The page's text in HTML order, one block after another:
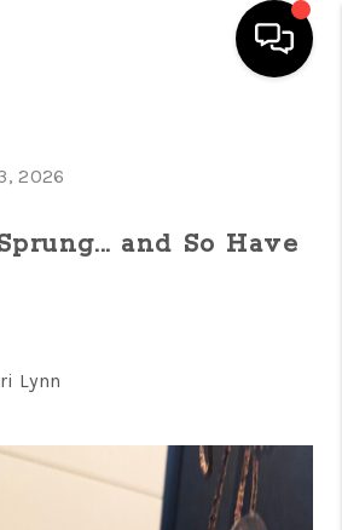
LISTINGS
FEATURED
VALUE
NEW HOME
2026
and So Have
Lynn